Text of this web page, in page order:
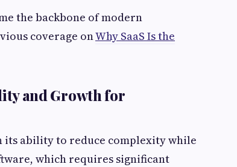
the backbone of modern
coverage onWhy SaaS Is the
and Growth for
its ability to reduce complexity while
which requires significant